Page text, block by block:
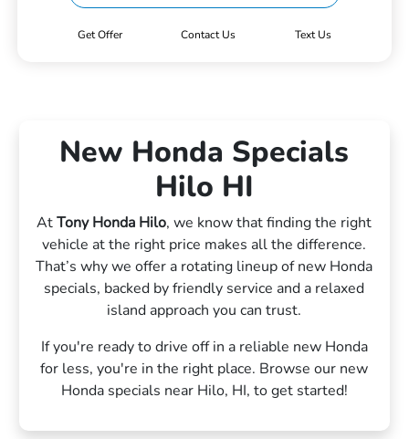
Get Offer Contact Us Text Us
New Honda Specials
Hilo HI
AtTony Honda Hilo, we know that finding the right
vehicle at the right price makes all the difference.
That’s why we offer a rotating lineup of new Honda
specials, backed by friendly service and a relaxed
island approach you can trust.
If you're ready to drive off in a reliable new Honda
for less, you're in the right place. Browse our new
Honda specials near Hilo, HI, to get started!